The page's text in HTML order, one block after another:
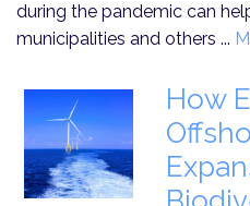
during the pandemic can
municipalities and others ...
How